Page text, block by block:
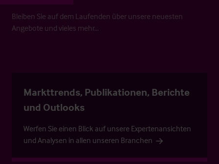
Bleiben Sie auf dem Laufenden über unsere neuesten
Angebote und vieles mehr…
Markttrends, Publikationen, Berichte
und Outlooks
Werfen Sie einen Blick auf unsere Expertenansichten
und Analysen in allen unseren Branchen